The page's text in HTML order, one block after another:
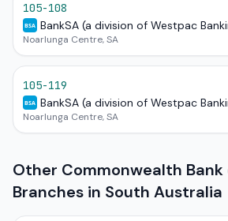
105-108
BSA BankSA (a division of Westpac
Noarlunga Centre, SA
105-119
BSA BankSA (a division of Westpac
Noarlunga Centre, SA
Other Commonwealth
Branches in South Australia